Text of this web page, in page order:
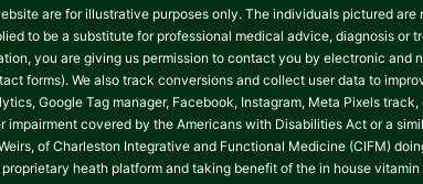
are for illustrative purposes only. The individuals pictured
to be a substitute for professional medical advice, diagnosis
you are giving us permission to contact you by electronic
forms). We also track conversions and collect user data to
Google Tag manager, Facebook, Instagram, Meta Pixels
covered by the Americans with Disabilities Act or a
of Charleston Integrative and Functional Medicine (CIFM)
heath platform and taking benefit of the in house